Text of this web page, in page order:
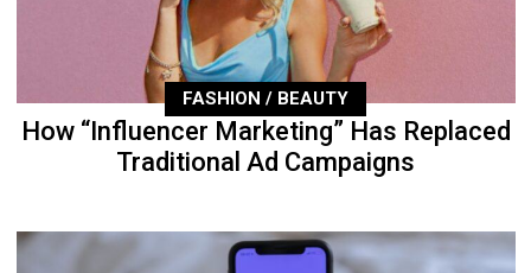
FASHION / BEAUTY
How “Influencer Marketing” Has Replaced
Traditional Ad Campaigns